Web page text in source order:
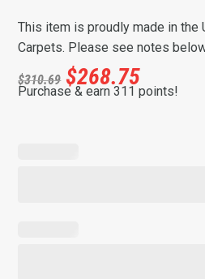
This item is proudly made in the
Carpets. Please see notes
$310.69 $268.75
Purchase & earn 311 points!